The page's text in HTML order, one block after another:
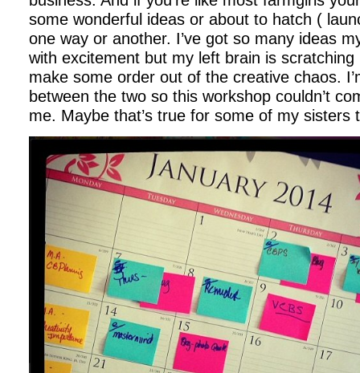
some wonderful ideas or about to hatch (
one way or another. I’ve got so many ideas
with excitement but my left brain is scratching
make some order out of the creative chaos.
between the two so this workshop couldn’t
me. Maybe that’s true for some of my sisters